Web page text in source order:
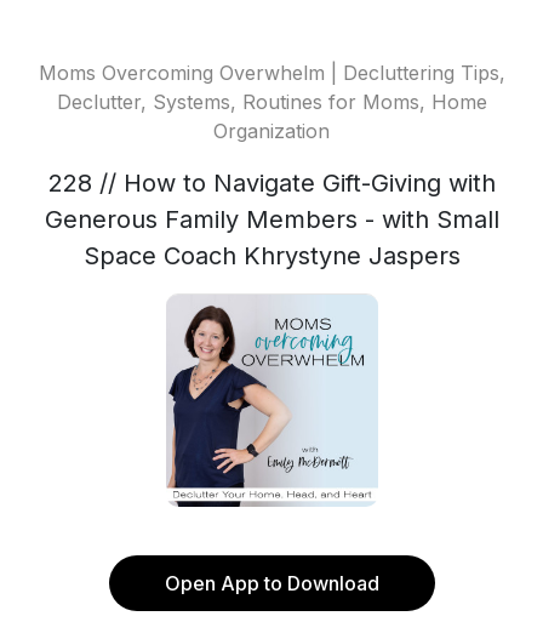
Moms Overcoming Overwhelm | Decluttering Tips,
Declutter, Systems, Routines for Moms, Home
Organization
228 // How to Navigate Gift-Giving with
Generous Family Members - with Small
Space Coach Khrystyne Jaspers
Open App to Download